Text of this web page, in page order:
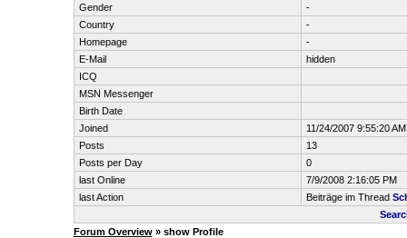
Gender
-
Country
-
Homepage
-
E-Mail
hidden
ICQ
MSN Messenger
Birth Date
Joined
11/24/2007 9:55:20 AM
Posts
13
Posts per Day
0
last Online
7/9/2008 2:16:05 PM
last Action
Beiträge im Thread
Forum Overview» show Profile